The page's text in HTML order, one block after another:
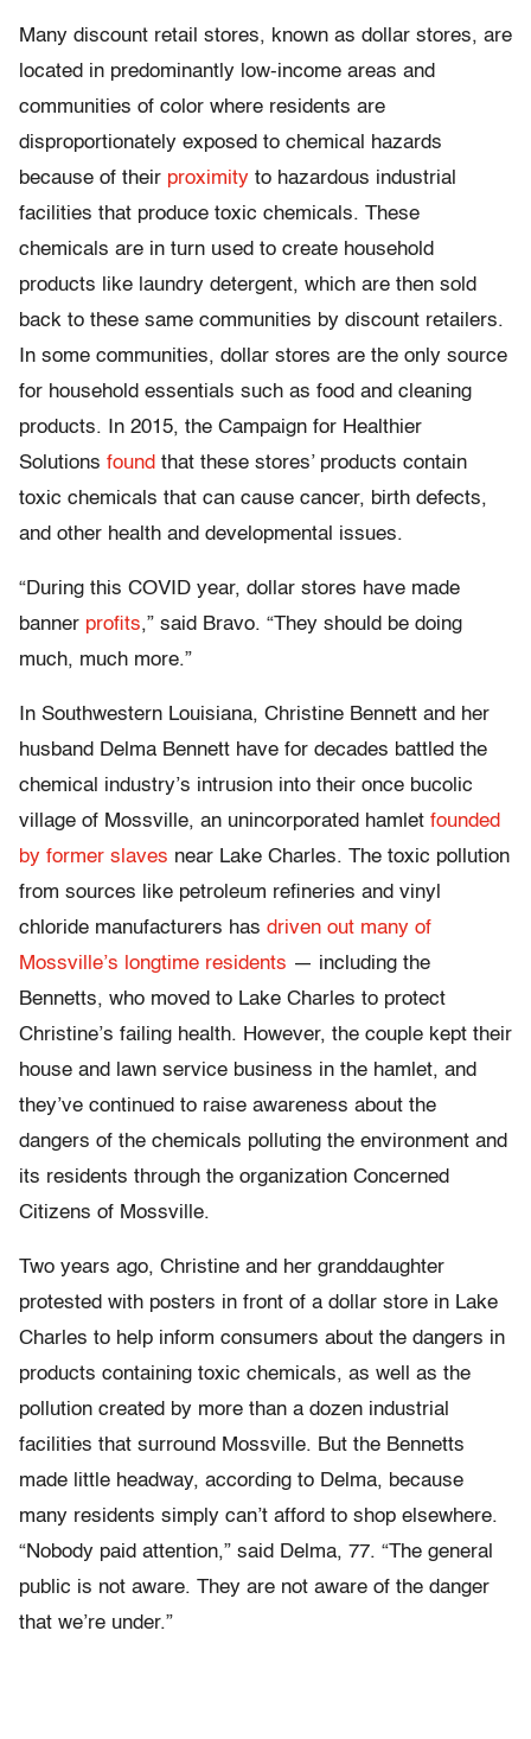
Many discount retail stores, known as dollar stores, are
located in predominantly low-income areas and
communities of color where residents are
disproportionately exposed to chemical hazards
because of their proximity to hazardous industrial
facilities that produce toxic chemicals. These
chemicals are in turn used to create household
products like laundry detergent, which are then sold
back to these same communities by discount retailers.
In some communities, dollar stores are the only source
for household essentials such as food and cleaning
products. In 2015, the Campaign for Healthier
Solutions found that these stores’ products contain
toxic chemicals that can cause cancer, birth defects,
and other health and developmental issues.
“During this COVID year, dollar stores have made
banner profits,” said Bravo. “They should be doing
much, much more.”
In Southwestern Louisiana, Christine Bennett and her
husband Delma Bennett have for decades battled the
chemical industry’s intrusion into their once bucolic
village of Mossville, an unincorporated hamlet founded
by former slaves near Lake Charles. The toxic pollution
from sources like petroleum refineries and vinyl
chloride manufacturers has driven out many of
Mossville’s longtime residents — including the
Bennetts, who moved to Lake Charles to protect
Christine’s failing health. However, the couple kept their
house and lawn service business in the hamlet, and
they’ve continued to raise awareness about the
dangers of the chemicals polluting the environment and
its residents through the organization Concerned
Citizens of Mossville.
Two years ago, Christine and her granddaughter
protested with posters in front of a dollar store in Lake
Charles to help inform consumers about the dangers in
products containing toxic chemicals, as well as the
pollution created by more than a dozen industrial
facilities that surround Mossville. But the Bennetts
made little headway, according to Delma, because
many residents simply can’t afford to shop elsewhere.
“Nobody paid attention,” said Delma, 77. “The general
public is not aware. They are not aware of the danger
that we’re under.”